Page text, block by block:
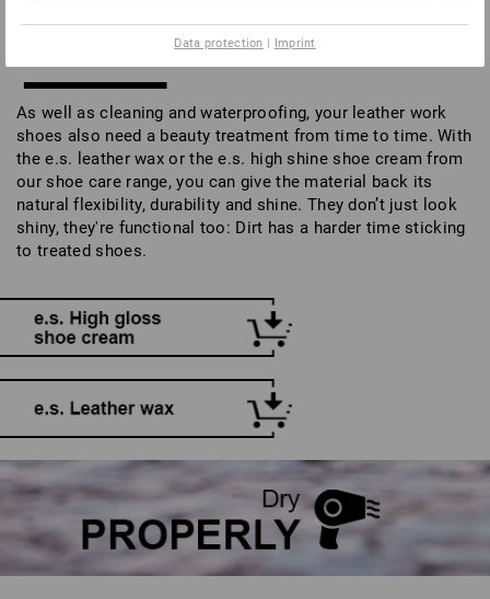
WELLNESS FOR SHOES:
CREAMS & WAXES
As well as cleaning and waterproofing, your leather work
shoes also need a beauty treatment from time to time. With
the e.s. leather wax or the e.s. high shine shoe cream from
our shoe care range, you can give the material back its
natural flexibility, durability and shine. They don’t just look
shiny, they're functional too: Dirt has a harder time sticking
to treated shoes.
Data protection | Imprint